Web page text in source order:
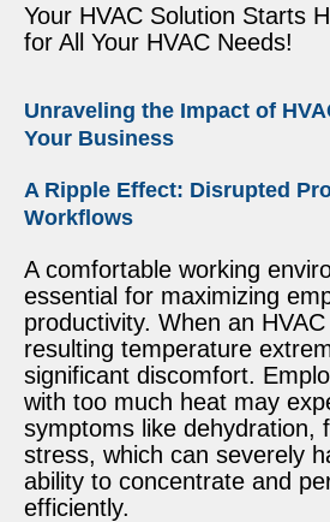
Your HVAC Solution Starts
for All Your HVAC Needs!
Unraveling the Impact of
Your Business
A Ripple Effect: Disrupted
Workflows
A comfortable working
essential for maximizing
productivity. When an
resulting temperature
significant discomfort.
with too much heat may
symptoms like dehydration,
stress, which can severely
ability to concentrate and
efficiently.